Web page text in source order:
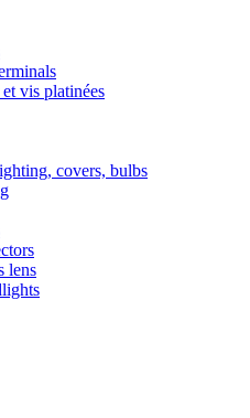
vis platinées
covers, bulbs
lens